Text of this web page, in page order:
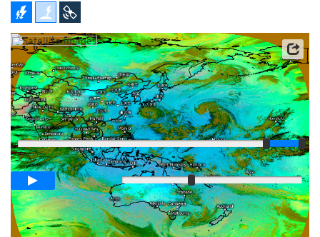
Satellite data: JMA
Player
Loop span02:00h
Fast
Slow